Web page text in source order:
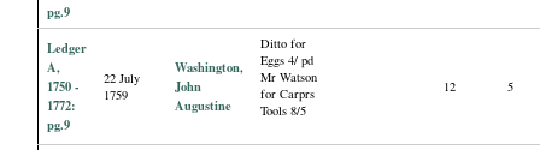
pg.9
Ledger
A,
1750 -
1772:
pg.9
22 July
1759
Washington,
John
Augustine
Ditto for
Eggs 4/ pd
Mr Watson
for Carprs
Tools 8/5
12 5